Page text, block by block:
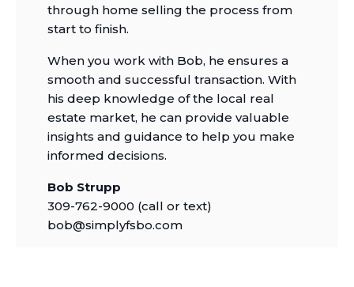
through home selling the process from
start to finish.
When you work with Bob, he ensures a
smooth and successful transaction. With
his deep knowledge of the local real
estate market, he can provide valuable
insights and guidance to help you make
informed decisions.
Bob Strupp
309-762-9000 (call or text)
bob@simplyfsbo.com